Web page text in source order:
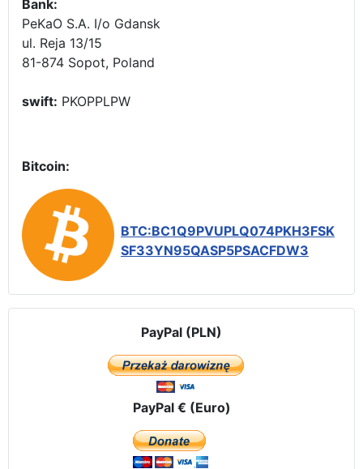
Bank:
PeKaO S.A. I/o Gdansk
ul. Reja 13/15
81-874 Sopot, Poland
swift: PKOPPLPW
Bitcoin:
BTC:BC1Q9PVUPLQ074PKH3FSK
SF33YN95QASP5PSACFDW3
PayPal (PLN)
PayPal € (Euro)